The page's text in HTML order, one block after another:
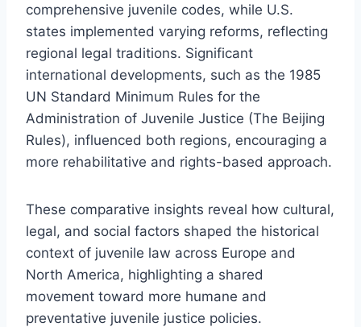
comprehensive juvenile codes, while U.S.
states implemented varying reforms, reflecting
regional legal traditions. Significant
international developments, such as the 1985
UN Standard Minimum Rules for the
Administration of Juvenile Justice (The Beijing
Rules), influenced both regions, encouraging a
more rehabilitative and rights-based approach.
These comparative insights reveal how cultural,
legal, and social factors shaped the historical
context of juvenile law across Europe and
North America, highlighting a shared
movement toward more humane and
preventative juvenile justice policies.